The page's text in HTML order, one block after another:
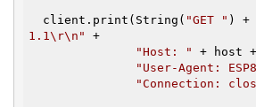
  client.print(String(
"GET " ) +
1.1\r\n"
+
"Host: "
+ host
"User-Agent:
"Connection: